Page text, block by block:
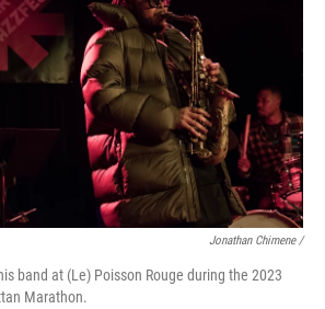
Jonathan Chimene /
band at (Le) Poisson Rouge during the 2023
Marathon.